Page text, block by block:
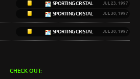
SPORTING CRISTAL JUL 23, 1997
SPORTING CRISTAL JUL 30, 1997
SPORTING CRISTAL JUL 30, 1997
CHECK OUT: